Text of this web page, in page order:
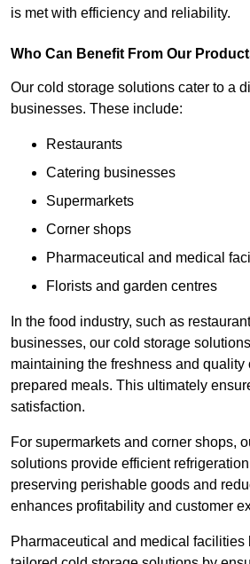
is met with efficiency and reliability.
Who Can Benefit From Our
Our cold storage solutions cater to a
businesses. These include:
Restaurants
Catering businesses
Supermarkets
Corner shops
Pharmaceutical and medical
Florists and garden centres
In the food industry, such as
businesses, our cold storage
maintaining the freshness and quality
prepared meals. This ultimately
satisfaction.
For supermarkets and corner shops,
solutions provide efficient
preserving perishable goods and
enhances profitability and customer
Pharmaceutical and medical facilities